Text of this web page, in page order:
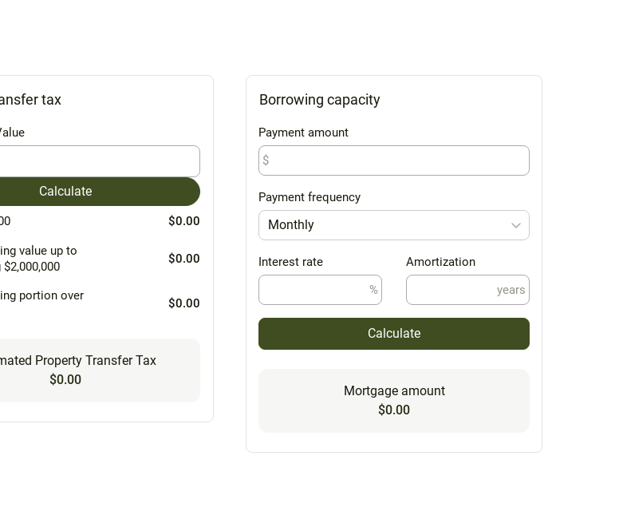
tax
Calculate
$0.00
value up to
$0.00
portion over
$0.00
Property Transfer Tax
$0.00
Borrowing capacity
Payment amount
$
Payment frequency
Monthly
Interest rate
%
Amortization
years
Calculate
Mortgage amount
$0.00